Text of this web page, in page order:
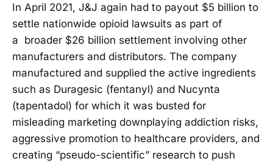
In April 2021, J&J again had to payout $5 billion to
settle nationwide opioid lawsuits as part of
a broader $26 billion settlement involving other
manufacturers and distributors. The company
manufactured and supplied the active ingredients
such as Duragesic (fentanyl) and Nucynta
(tapentadol) for which it was busted for
misleading marketing downplaying addiction risks,
aggressive promotion to healthcare providers, and
creating “pseudo-scientific” research to push